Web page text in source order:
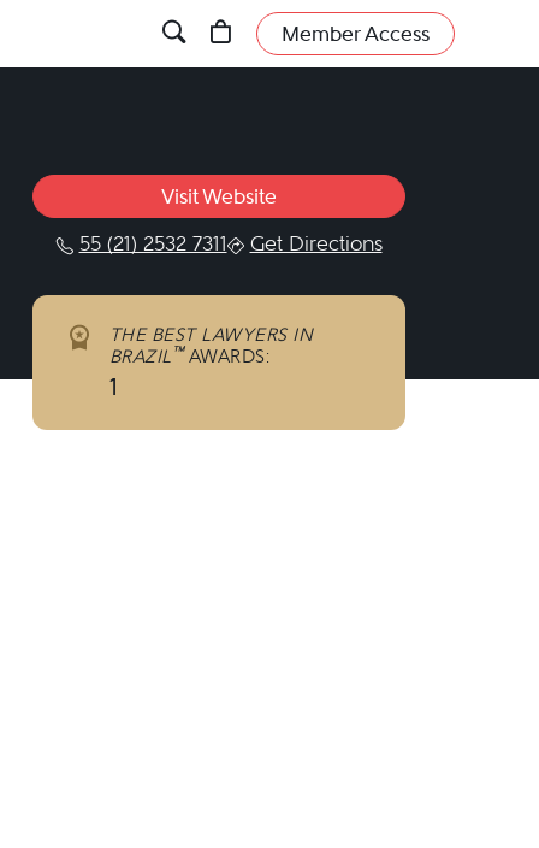
Member Access
Visit Website
55 (21) 2532 7311 Get Directions
THE BEST LAWYERS IN
BRAZIL ™AWARDS:
1